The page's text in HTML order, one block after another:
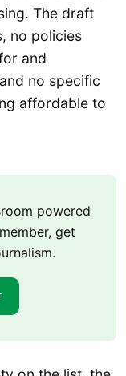
The draft
no policies
and
no specific
affordable to
powered
get